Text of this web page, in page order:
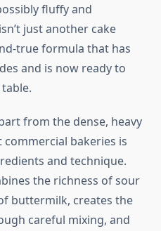
fluffy and
just another cake
true formula that has
and is now ready to
from the dense, heavy
bakeries is
and technique.
the richness of sour
buttermilk, creates the
careful mixing, and